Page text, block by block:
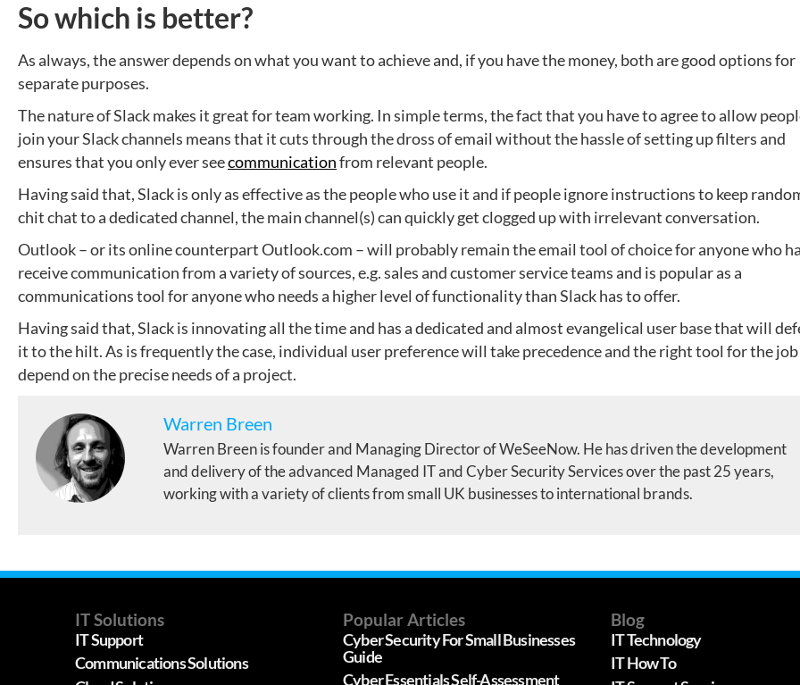
So which is better?
As always, the answer depends on what you want to achieve and, if you have the money, both are good options for
separate purposes.
The nature of Slack makes it great for team working. In simple terms, the fact that you have to agree to allow
join your Slack channels means that it cuts through the dross of email without the hassle of setting up filters and
ensures that you only ever seecommunicationfrom relevant people.
Having said that, Slack is only as effective as the people who use it and if people ignore instructions to keep
chit chat to a dedicated channel, the main channel(s) can quickly get clogged up with irrelevant conversation.
Outlook – or its online counterpart Outlook.com – will probably remain the email tool of choice for anyone who
receive communication from a variety of sources, e.g. sales and customer service teams and is popular as a
communications tool for anyone who needs a higher level of functionality than Slack has to offer.
Having said that, Slack is innovating all the time and has a dedicated and almost evangelical user base that will
it to the hilt. As is frequently the case, individual user preference will take precedence and the right tool for the
depend on the precise needs of a project.
Warren Breen
Warren Breen is founder and Managing Director of WeSeeNow. He has driven the development
and delivery of the advanced Managed IT and Cyber Security Services over the past 25 years,
working with a variety of clients from small UK businesses to international brands.
IT Solutions
IT Support
Communications Solutions
Popular Articles
Cyber Security For Small Businesses
Guide
Cyber Essentials Self-Assessment
Blog
IT Technology
IT How To